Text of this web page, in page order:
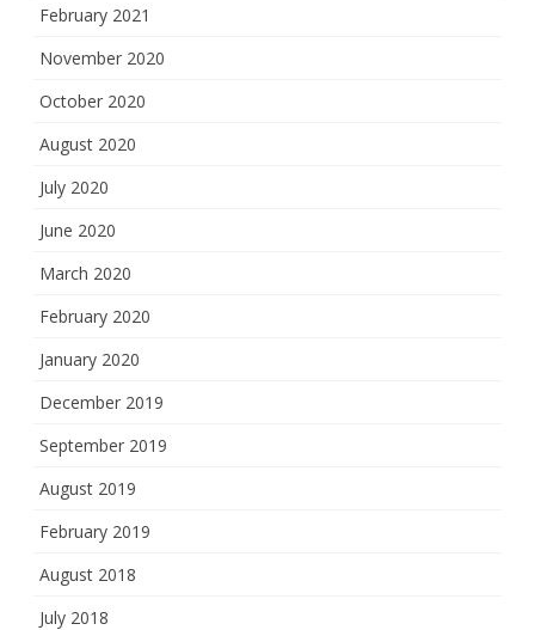
February 2021
November 2020
October 2020
August 2020
July 2020
June 2020
March 2020
February 2020
January 2020
December 2019
September 2019
August 2019
February 2019
August 2018
July 2018